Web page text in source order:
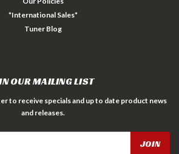
*International Sales*
Tuner Blog
OUR MAILING LIST
to receive specials and up to date product news
and releases.